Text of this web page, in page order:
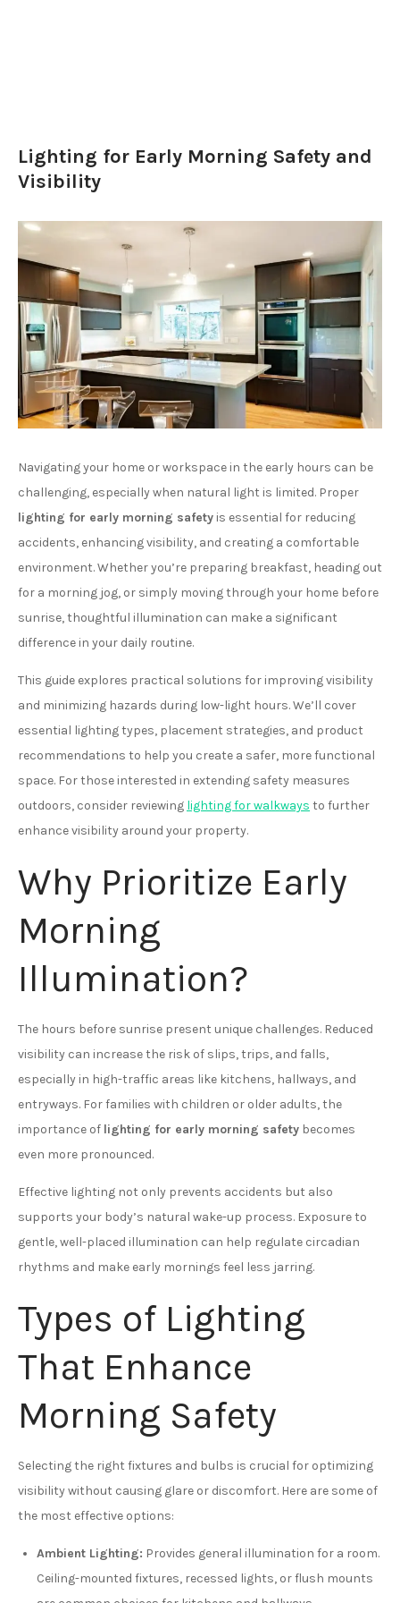
Lighting for Early Morning Safety and
Visibility
Navigating your home or workspace in the early hours can be
challenging, especially when natural light is limited. Proper
lighting for early morning safety is essential for reducing
accidents, enhancing visibility, and creating a comfortable
environment. Whether you’re preparing breakfast, heading out
for a morning jog, or simply moving through your home before
sunrise, thoughtful illumination can make a significant
difference in your daily routine.
This guide explores practical solutions for improving visibility
and minimizing hazards during low-light hours. We’ll cover
essential lighting types, placement strategies, and product
recommendations to help you create a safer, more functional
space. For those interested in extending safety measures
outdoors, consider reviewing lighting for walkways to further
enhance visibility around your property.
Why Prioritize Early
Morning
Illumination?
The hours before sunrise present unique challenges. Reduced
visibility can increase the risk of slips, trips, and falls,
especially in high-traffic areas like kitchens, hallways, and
entryways. For families with children or older adults, the
importance of lighting for early morning safety becomes
even more pronounced.
Effective lighting not only prevents accidents but also
supports your body’s natural wake-up process. Exposure to
gentle, well-placed illumination can help regulate circadian
rhythms and make early mornings feel less jarring.
Types of Lighting
That Enhance
Morning Safety
Selecting the right fixtures and bulbs is crucial for optimizing
visibility without causing glare or discomfort. Here are some of
the most effective options:
Ambient Lighting: Provides general illumination for a room.
Ceiling-mounted fixtures, recessed lights, or flush mounts